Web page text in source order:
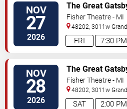
NOV
27
2026 7:30 PM
FRI
The Great
Production
Fisher Theatre - MI
48202, 3011w
#f100 Detroit,MI,US
NOV
28
2026 2:00 PM
SAT
The Great
Production
Fisher Theatre - MI
48202, 3011w
#f100 Detroit,MI,US